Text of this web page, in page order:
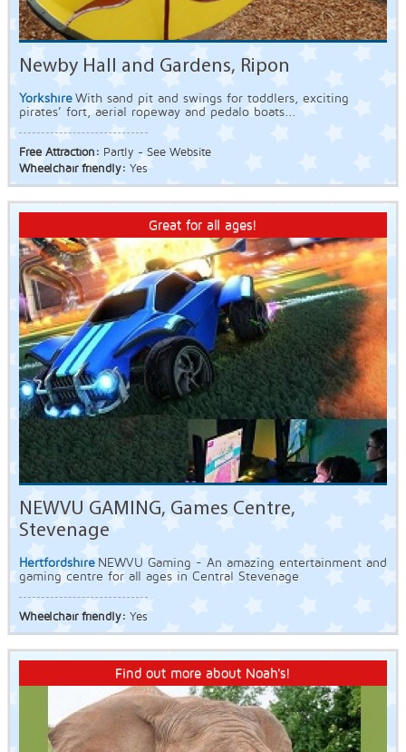
Newby Hall and Gardens, Ripon
Yorkshire With sand pit and swings for toddlers, exciting
pirates’ fort, aerial ropeway and pedalo boats...
Free Attraction: Partly - See Website
Wheelchair friendly: Yes
Great for all ages!
NEWVU GAMING, Games Centre,
Stevenage
Hertfordshire NEWVU Gaming - An amazing entertainment and
gaming centre for all ages in Central Stevenage
Wheelchair friendly: Yes
Find out more about Noah's!